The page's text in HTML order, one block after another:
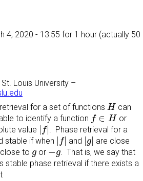
4, 2020 - 13:55 for 1 hour (actually 50
St. Louis University –
for a set of functions H
H can
to identify a function f ∈ H
f∈H or
value f|
|f| . Phase retrieval for a
stable if when
f|
| f| and g
|g|are close
to g
g or −g
g. That is, we say that
stable phase retrieval if there exists a